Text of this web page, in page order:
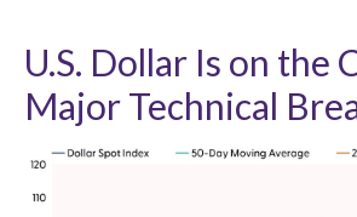
U.S. Dollar Is on the
Major Technical